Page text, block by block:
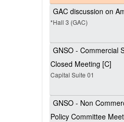
GAC discussion on
*Hall 3 (GAC)
GNSO - Commercial
Closed Meeting [C]
Capital Suite 01
GNSO - Non
Policy Committee